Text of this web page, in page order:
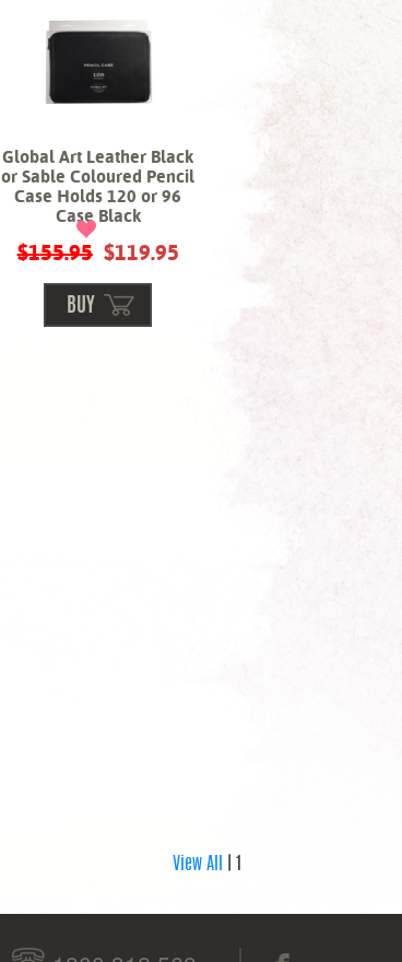
Global Art Leather Black
or Sable Coloured Pencil
Case Holds 120 or 96
Case Black
$155.95$119.95
BUY
View All